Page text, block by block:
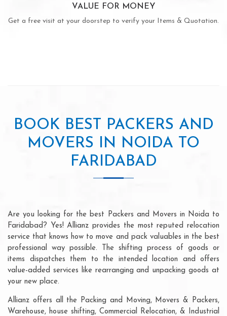
VALUE FOR MONEY
Get a free visit at your doorstep to verify your Items & Quotation.
BOOK BEST PACKERS AND
MOVERS IN NOIDA TO
FARIDABAD
Are you looking for the best Packers and Movers in Noida to
Faridabad? Yes! Allianz provides the most reputed relocation
service that knows how to move and pack valuables in the best
professional way possible. The shifting process of goods or
items dispatches them to the intended location and offers
value-added services like rearranging and unpacking goods at
your new place.
Allianz offers all the Packing and Moving, Movers & Packers,
Warehouse, house shifting, Commercial Relocation, & Industrial